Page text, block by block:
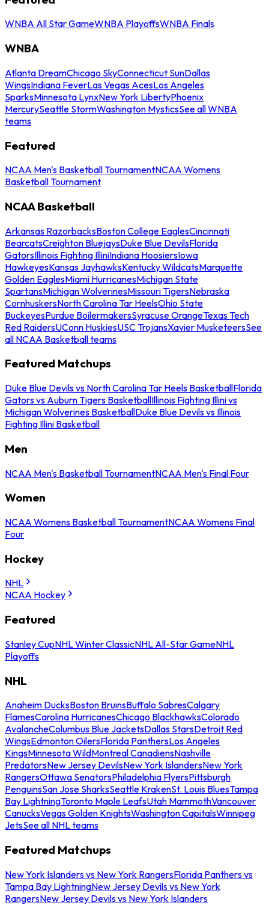
WNBA All Star GameWNBA PlayoffsWNBA Finals
WNBA
Atlanta DreamChicago SkyConnecticut SunDallas
WingsIndiana FeverLas Vegas AcesLos Angeles
SparksMinnesota LynxNew York LibertyPhoenix
MercurySeattle StormWashington MysticsSee all WNBA
teams
Featured
NCAA Men's Basketball TournamentNCAA Womens
Basketball Tournament
NCAA Basketball
Arkansas RazorbacksBoston College EaglesCincinnati
BearcatsCreighton BluejaysDuke Blue DevilsFlorida
GatorsIllinois Fighting IlliniIndiana HoosiersIowa
HawkeyesKansas JayhawksKentucky WildcatsMarquette
Golden EaglesMiami HurricanesMichigan State
SpartansMichigan WolverinesMissouri TigersNebraska
CornhuskersNorth Carolina Tar HeelsOhio State
BuckeyesPurdue BoilermakersSyracuse OrangeTexas Tech
Red RaidersUConn HuskiesUSC TrojansXavier MusketeersSee
all NCAA Basketball teams
Featured Matchups
Duke Blue Devils vs North Carolina Tar Heels BasketballFlorida
Gators vs Auburn Tigers BasketballIllinois Fighting Illini vs
Michigan Wolverines BasketballDuke Blue Devils vs Illinois
Fighting Illini Basketball
Men
NCAA Men's Basketball TournamentNCAA Men's Final Four
Women
NCAA Womens Basketball TournamentNCAA Womens Final
Four
Hockey
NHL
NCAA Hockey
Featured
Stanley CupNHL Winter ClassicNHL All-Star GameNHL
Playoffs
NHL
Anaheim DucksBoston BruinsBuffalo SabresCalgary
FlamesCarolina HurricanesChicago BlackhawksColorado
AvalancheColumbus Blue JacketsDallas StarsDetroit Red
WingsEdmonton OilersFlorida PanthersLos Angeles
KingsMinnesota WildMontreal CanadiensNashville
PredatorsNew Jersey DevilsNew York IslandersNew York
RangersOttawa SenatorsPhiladelphia FlyersPittsburgh
PenguinsSan Jose SharksSeattle KrakenSt. Louis BluesTampa
Bay LightningToronto Maple LeafsUtah MammothVancouver
CanucksVegas Golden KnightsWashington CapitalsWinnipeg
JetsSee all NHL teams
Featured Matchups
New York Islanders vs New York RangersFlorida Panthers vs
Tampa Bay LightningNew Jersey Devils vs New York
RangersNew Jersey Devils vs New York Islanders